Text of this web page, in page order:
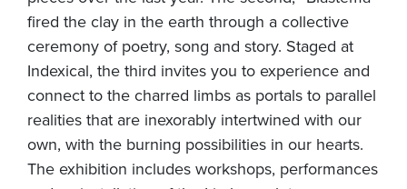
fired the clay in the earth through a collective
ceremony of poetry, song and story. Staged at
Indexical, the third invites you to experience and
connect to the charred limbs as portals to parallel
realities that are inexorably intertwined with our
own, with the burning possibilities in our hearts.
The exhibition includes workshops, performances